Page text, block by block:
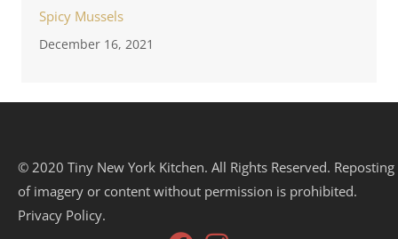
Spicy Mussels
December 16, 2021
© 2020 Tiny New York Kitchen. All Rights Reserved. Reposting
of imagery or content without permission is prohibited.
Privacy Policy.